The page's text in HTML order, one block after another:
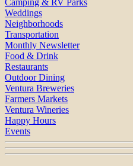
Weddings
Neighborhoods
Transportation
Monthly Newsletter
Food & Drink
Restaurants
Outdoor Dining
Ventura Breweries
Farmers Markets
Ventura Wineries
Happy Hours
Events